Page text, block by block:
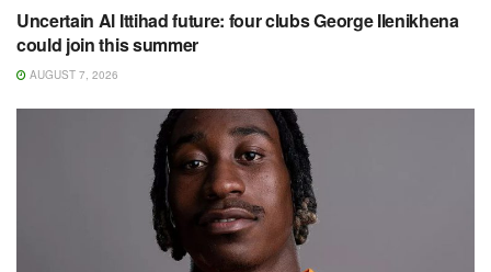
Uncertain Al Ittihad future: four clubs George Ilenikhena
could join this summer
AUGUST 7, 2026